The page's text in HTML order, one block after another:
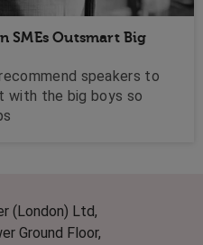
SMEs Outsmart Big
speakers to
with the big boys so
(London) Ltd,
Ground Floor,